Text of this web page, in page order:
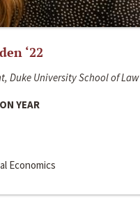
‘22
Duke University School of Law
YEAR
Economics